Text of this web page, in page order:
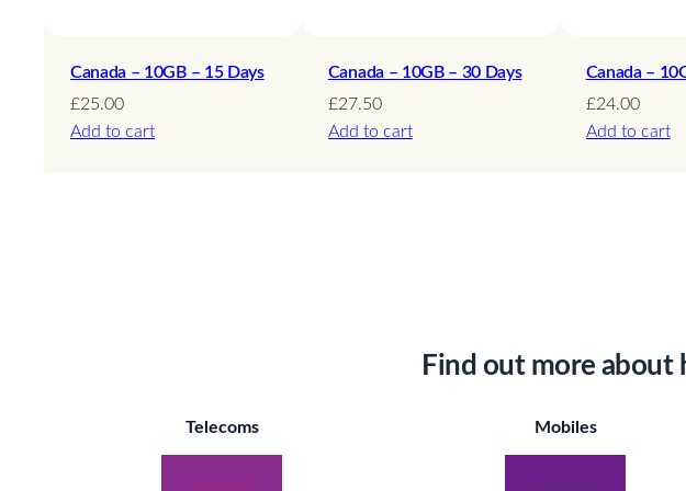
Canada – 10GB – 15 Days
£25.00
Add to cart
Canada – 10GB – 30 Days
£27.50
Add to cart
Canada –
£24.00
Add to cart
Find out more about
Telecoms Mobiles